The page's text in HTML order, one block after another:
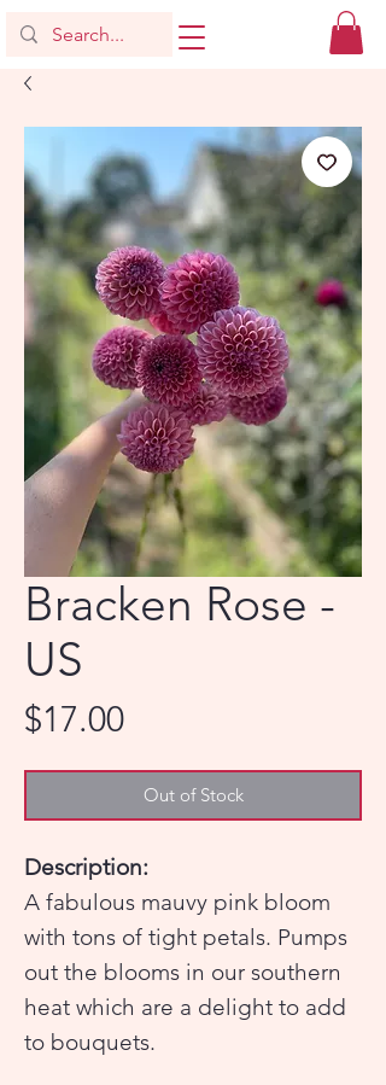
Bracken Rose -
US
$17.00Price
Out of Stock
Description:
A fabulous mauvy pink bloom
with tons of tight petals. Pumps
out the blooms in our southern
heat which are a delight to add
to bouquets.